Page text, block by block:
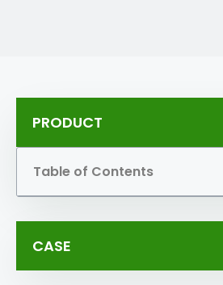
PRODUCT
Table of Contents
CASE